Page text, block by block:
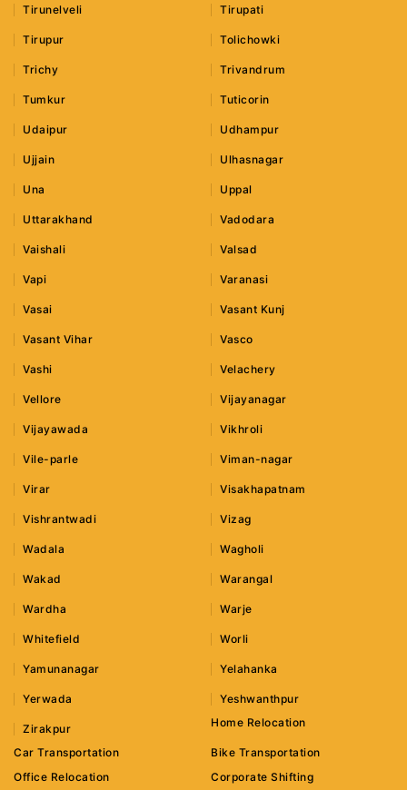
Tirunelveli Tirupati
Tirupur Tolichowki
Trichy Trivandrum
Tumkur Tuticorin
Udaipur Udhampur
Ujjain Ulhasnagar
Una Uppal
Uttarakhand Vadodara
Vaishali Valsad
Vapi Varanasi
Vasai Vasant Kunj
Vasant Vihar Vasco
Vashi Velachery
Vellore Vijayanagar
Vijayawada Vikhroli
Vile-parle Viman-nagar
Virar Visakhapatnam
Vishrantwadi Vizag
Wadala Wagholi
Wakad Warangal
Wardha Warje
Whitefield Worli
Yamunanagar Yelahanka
Yerwada Yeshwanthpur
Zirakpur Home Relocation
Car Transportation
Bike Transportation
Office Relocation
Corporate Shifting